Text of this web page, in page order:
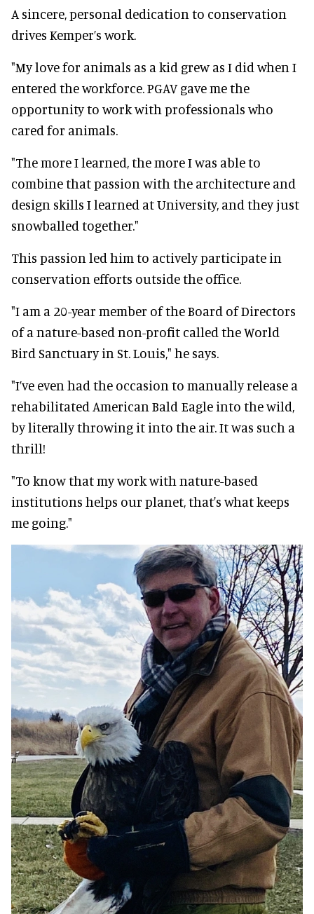
A sincere, personal dedication to conservation
drives Kemper’s work.
"My love for animals as a kid grew as I did when I
entered the workforce. PGAV gave me the
opportunity to work with professionals who
cared for animals.
"The more I learned, the more I was able to
combine that passion with the architecture and
design skills I learned at University, and they just
snowballed together."
This passion led him to actively participate in
conservation efforts outside the office.
"I am a 20-year member of the Board of Directors
of a nature-based non-profit called the World
Bird Sanctuary in St. Louis," he says.
"I’ve even had the occasion to manually release a
rehabilitated American Bald Eagle into the wild,
by literally throwing it into the air. It was such a
thrill!
"To know that my work with nature-based
institutions helps our planet, that's what keeps
me going."